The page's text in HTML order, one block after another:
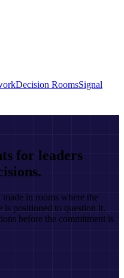
Decision RoomsSignal
for leaders
in rooms where the
is positioned to question it.
before the commitment is